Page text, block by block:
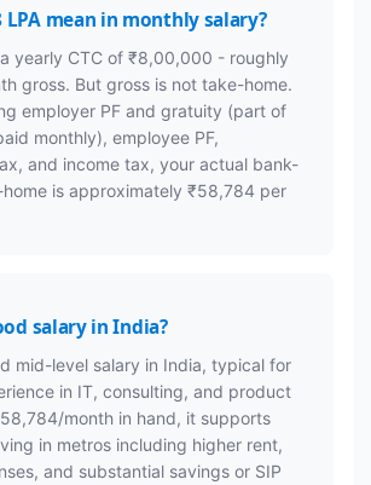
LPA mean in monthly salary?
yearly CTC of ₹8,00,000 - roughly
gross. But gross is not take-home.
employer PF and gratuity (part of
monthly), employee PF,
and income tax, your actual bank-
is approximately ₹58,784 per
salary in India?
mid-level salary in India, typical for
in IT, consulting, and product
month in hand, it supports
in metros including higher rent,
and substantial savings or SIP